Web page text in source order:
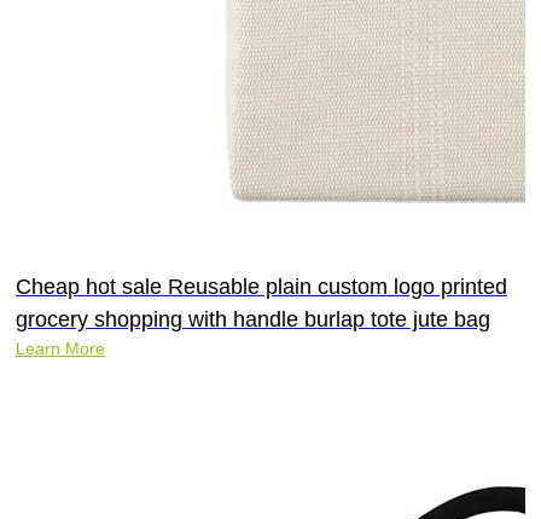
Cheap hot sale Reusable plain custom logo printed
grocery shopping with handle burlap tote jute bag
Learn More